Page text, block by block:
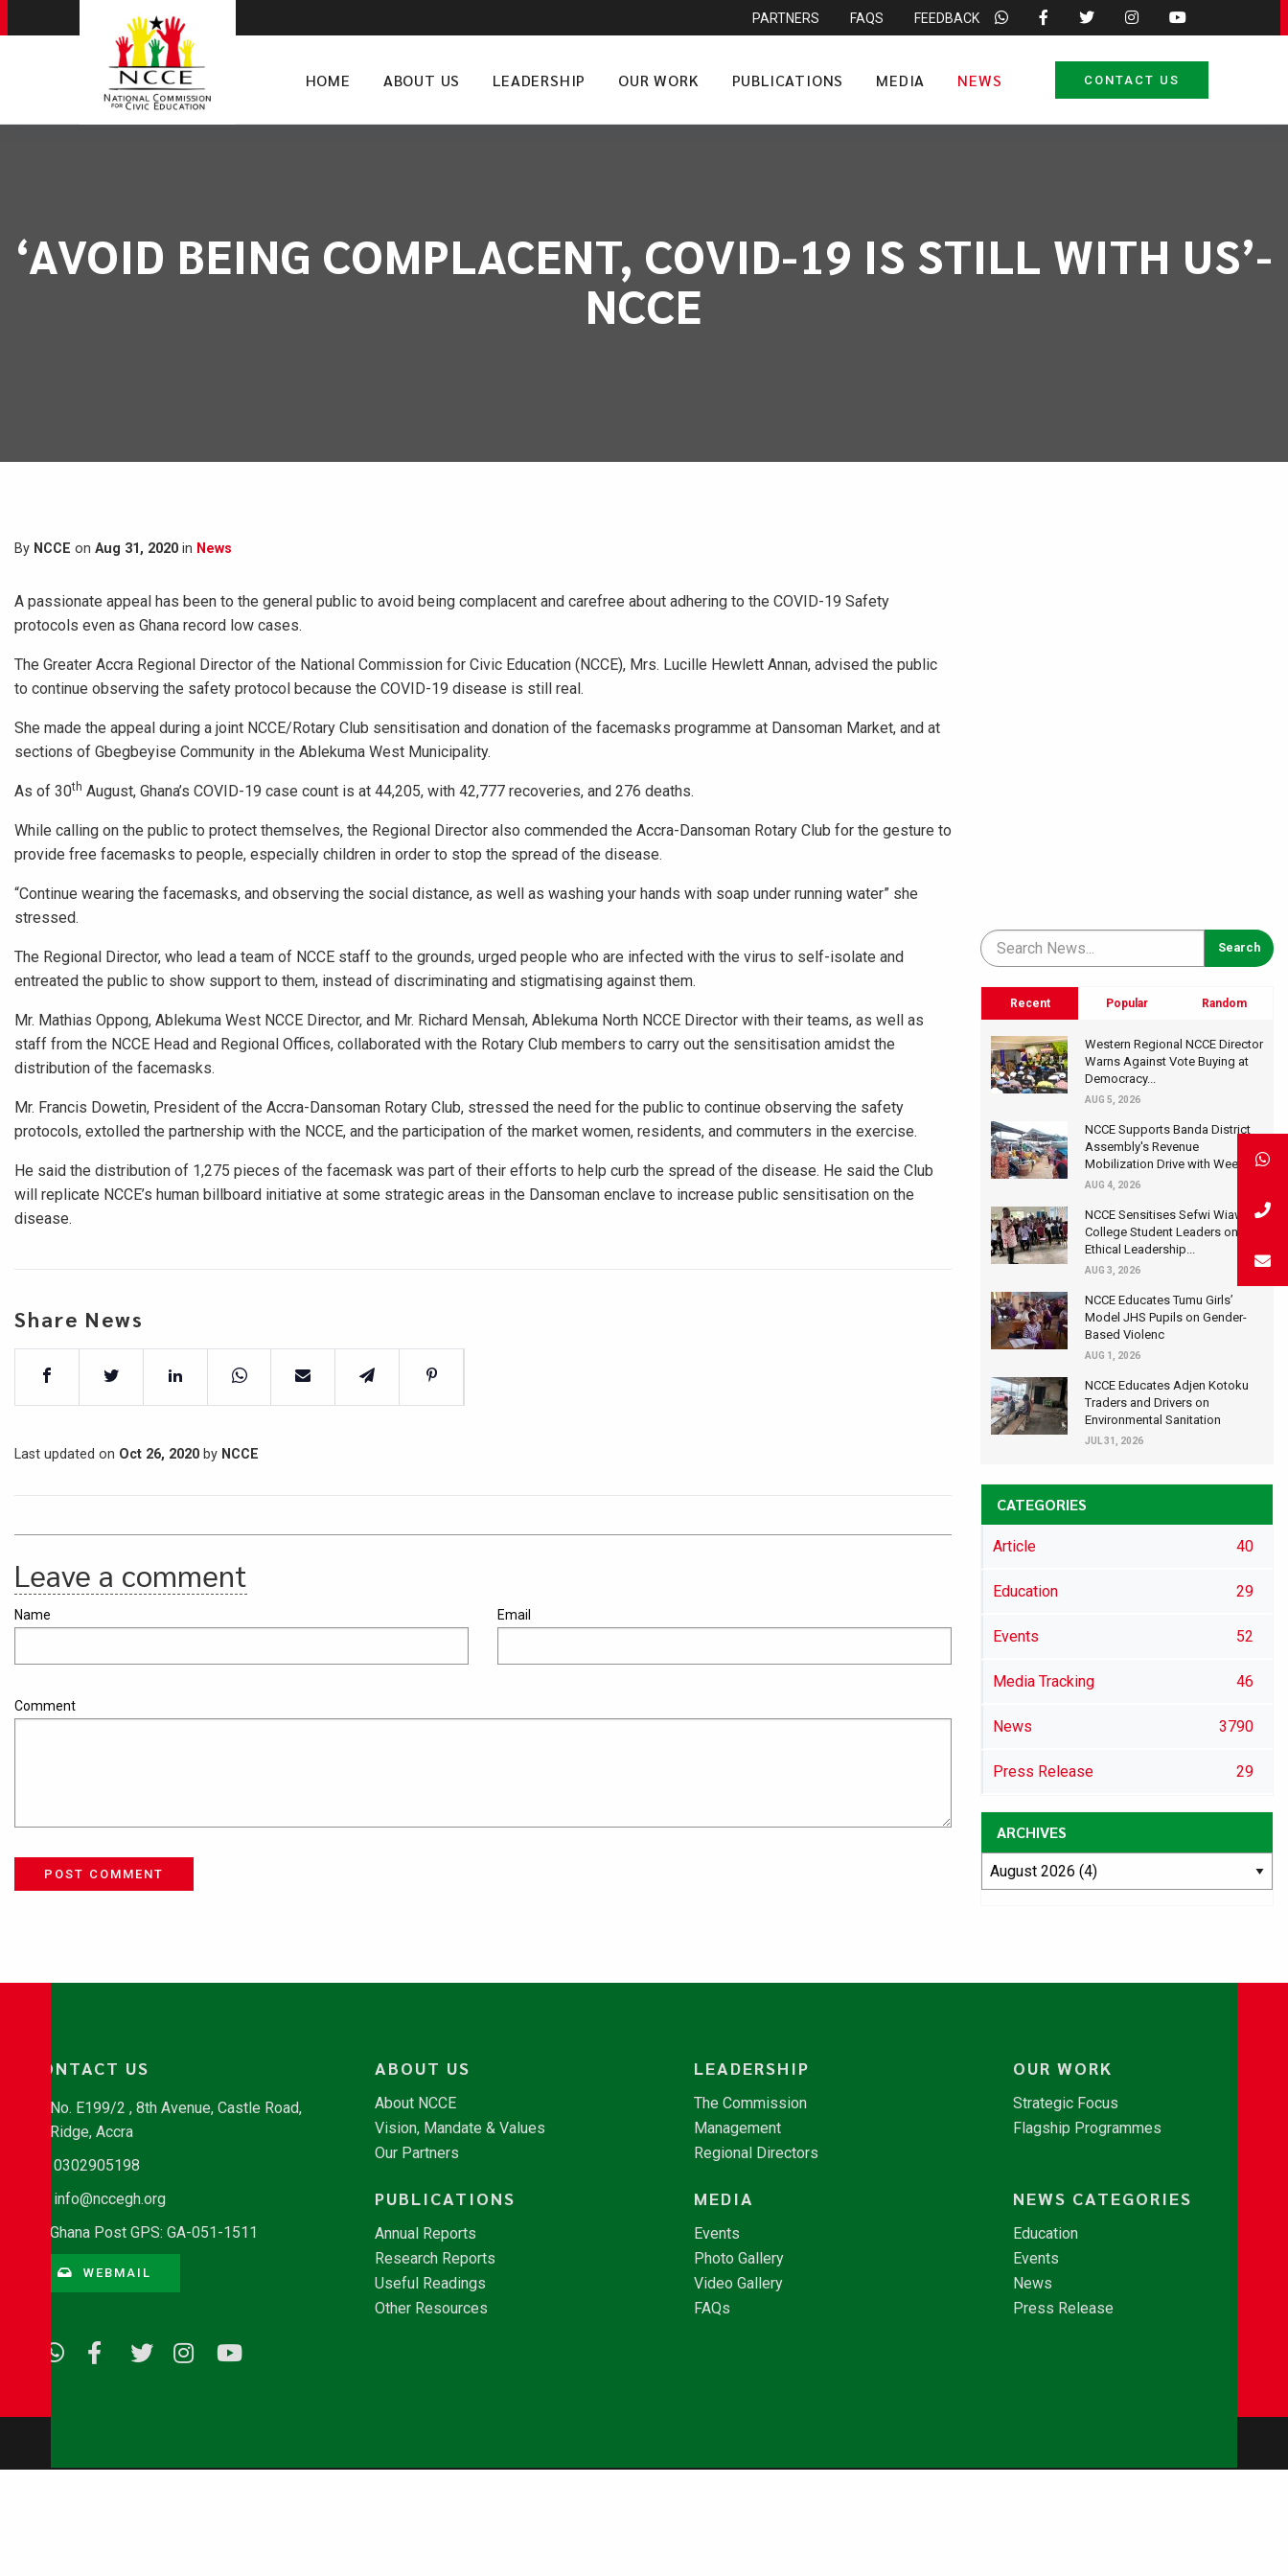
PARTNERS FAQS FEEDBACK
HOME ABOUT US LEADERSHIP OUR WORK PUBLICATIONS MEDIA NEWS CONTACT US
‘AVOID BEING COMPLACENT, COVID-19 IS STILL WITH US’-
NCCE
By NCCE on Aug 31, 2020 in News
A passionate appeal has been to the general public to avoid being complacent and carefree about adhering to the COVID-19 Safety
protocols even as Ghana record low cases.
The Greater Accra Regional Director of the National Commission for Civic Education (NCCE), Mrs. Lucille Hewlett Annan, advised the public
to continue observing the safety protocol because the COVID-19 disease is still real.
She made the appeal during a joint NCCE/Rotary Club sensitisation and donation of the facemasks programme at Dansoman Market, and at
sections of Gbegbeyise Community in the Ablekuma West Municipality.
As of 30th August, Ghana’s COVID-19 case count is at 44,205, with 42,777 recoveries, and 276 deaths.
While calling on the public to protect themselves, the Regional Director also commended the Accra-Dansoman Rotary Club for the gesture to
provide free facemasks to people, especially children in order to stop the spread of the disease.
“Continue wearing the facemasks, and observing the social distance, as well as washing your hands with soap under running water” she
stressed.
The Regional Director, who lead a team of NCCE staff to the grounds, urged people who are infected with the virus to self-isolate and
entreated the public to show support to them, instead of discriminating and stigmatising against them.
Mr. Mathias Oppong, Ablekuma West NCCE Director, and Mr. Richard Mensah, Ablekuma North NCCE Director with their teams, as well as
staff from the NCCE Head and Regional Offices, collaborated with the Rotary Club members to carry out the sensitisation amidst the
distribution of the facemasks.
Mr. Francis Dowetin, President of the Accra-Dansoman Rotary Club, stressed the need for the public to continue observing the safety
protocols, extolled the partnership with the NCCE, and the participation of the market women, residents, and commuters in the exercise.
He said the distribution of 1,275 pieces of the facemask was part of their efforts to help curb the spread of the disease. He said the Club
will replicate NCCE’s human billboard initiative at some strategic areas in the Dansoman enclave to increase public sensitisation on the
disease.
Share News
Last updated on Oct 26, 2020 by NCCE
Leave a comment
Name Email
Comment
POST COMMENT
Recent Popular Random
Western Regional NCCE Director
Warns Against Vote Buying at
Democracy...
AUG 5, 2026
NCCE Supports Banda District
Assembly's Revenue
Mobilization Drive with Wee...
AUG 4, 2026
NCCE Sensitises Sefwi Wiawso
College Student Leaders on
Ethical Leadership...
AUG 3, 2026
NCCE Educates Tumu Girls’
Model JHS Pupils on Gender-
Based Violenc
AUG 1, 2026
NCCE Educates Adjen Kotoku
Traders and Drivers on
Environmental Sanitation
JUL 31, 2026
CATEGORIES
Article 40
Education 29
Events 52
Media Tracking 46
News 3790
Press Release 29
ARCHIVES
CONTACT US
No. E199/2 , 8th Avenue, Castle Road,
Ridge, Accra
0302905198
info@nccegh.org
Ghana Post GPS: GA-051-1511
WEBMAIL
ABOUT US
About NCCE
Vision, Mandate & Values
Our Partners
LEADERSHIP
The Commission
Management
Regional Directors
OUR WORK
Strategic Focus
Flagship Programmes
PUBLICATIONS
Annual Reports
Research Reports
Useful Readings
Other Resources
MEDIA
Events
Photo Gallery
Video Gallery
FAQs
NEWS CATEGORIES
Education
Events
News
Press Release